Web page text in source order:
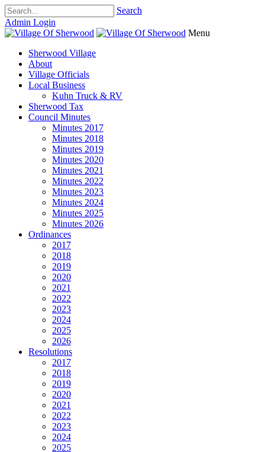
Search
Admin Login
Menu
Sherwood Village
About
Village Officials
Local Business
Kuhn Truck & RV
Sherwood Tax
Council Minutes
Minutes 2017
Minutes 2018
Minutes 2019
Minutes 2020
Minutes 2021
Minutes 2022
Minutes 2023
Minutes 2024
Minutes 2025
Minutes 2026
Ordinances
2017
2018
2019
2020
2021
2022
2023
2024
2025
2026
Resolutions
2017
2018
2019
2020
2021
2022
2023
2024
2025